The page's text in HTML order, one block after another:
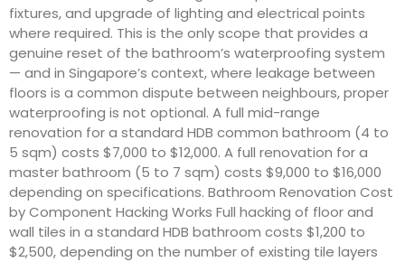
fixtures, and upgrade of lighting and electrical points
where required. This is the only scope that provides a
genuine reset of the bathroom’s waterproofing system
— and in Singapore’s context, where leakage between
floors is a common dispute between neighbours, proper
waterproofing is not optional. A full mid-range
renovation for a standard HDB common bathroom (4 to
5 sqm) costs $7,000 to $12,000. A full renovation for a
master bathroom (5 to 7 sqm) costs $9,000 to $16,000
depending on specifications. Bathroom Renovation Cost
by Component Hacking Works Full hacking of floor and
wall tiles in a standard HDB bathroom costs $1,200 to
$2,500, depending on the number of existing tile layers